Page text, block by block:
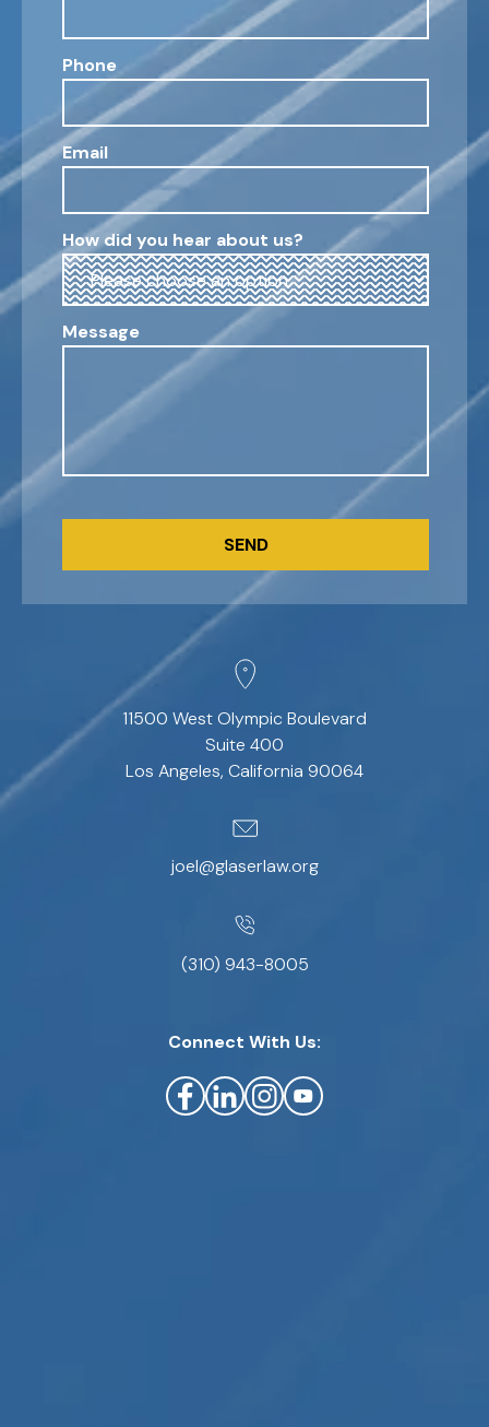
Phone
Email
How did you hear about us?
Message
11500 West Olympic Boulevard
Suite 400
Los Angeles, California 90064
joel@glaserlaw.org
(310) 943-8005
Connect With Us: